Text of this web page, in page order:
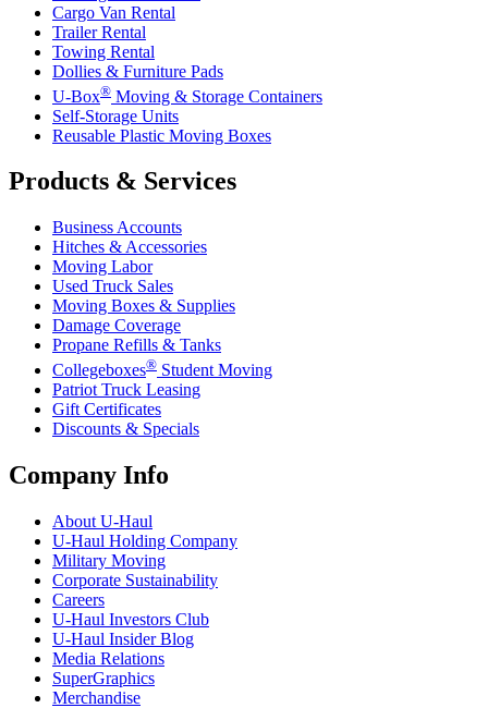
Cargo Van Rental
Trailer Rental
Towing Rental
Dollies & Furniture Pads
U-Box® Moving & Storage Containers
Self-Storage Units
Reusable Plastic Moving Boxes
Products & Services
Business Accounts
Hitches & Accessories
Moving Labor
Used Truck Sales
Moving Boxes & Supplies
Damage Coverage
Propane Refills & Tanks
Collegeboxes® Student Moving
Patriot Truck Leasing
Gift Certificates
Discounts & Specials
Company Info
About U-Haul
U-Haul Holding Company
Military Moving
Corporate Sustainability
Careers
U-Haul Investors Club
U-Haul Insider Blog
Media Relations
SuperGraphics
Merchandise